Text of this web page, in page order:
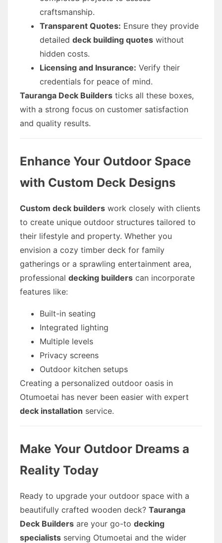
craftsmanship.
Transparent Quotes: Ensure they provide
detailed deck building quotes without
hidden costs.
Licensing and Insurance: Verify their
credentials for peace of mind.
Tauranga Deck Builders ticks all these boxes,
with a strong focus on customer satisfaction
and quality results.
Enhance Your Outdoor Space
with Custom Deck Designs
Custom deck builders work closely with clients
to create unique outdoor structures tailored to
their lifestyle and property. Whether you
envision a cozy timber deck for family
gatherings or a sprawling entertainment area,
professional decking builders can incorporate
features like:
Built-in seating
Integrated lighting
Multiple levels
Privacy screens
Outdoor kitchen setups
Creating a personalized outdoor oasis in
Otumoetai has never been easier with expert
deck installation service.
Make Your Outdoor Dreams a
Reality Today
Ready to upgrade your outdoor space with a
beautifully crafted wooden deck? Tauranga
Deck Builders are your go-to decking
specialists serving Otumoetai and the wider